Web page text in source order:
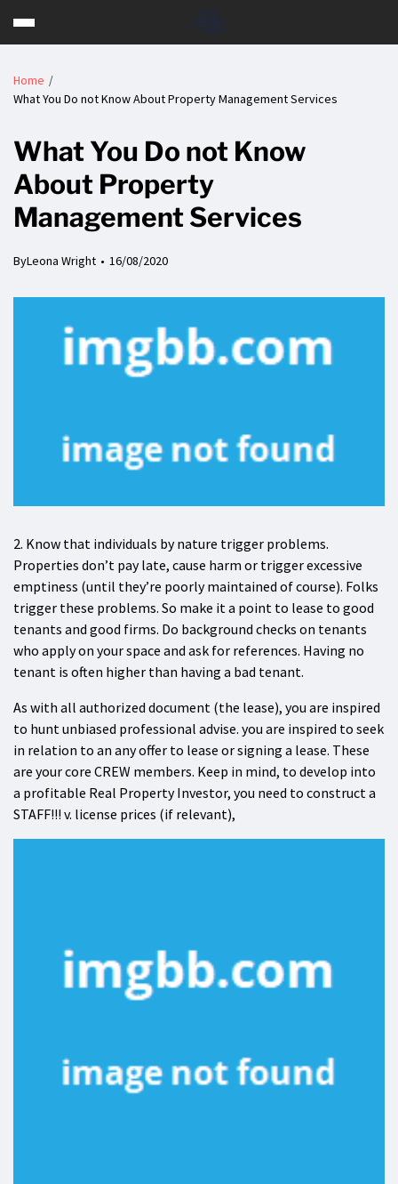
Home
What You Do not Know About Property Management Services
What You Do not Know
About Property
Management Services
ByLeona Wright 16/08/2020
2. Know that individuals by nature trigger problems.
Properties don’t pay late, cause harm or trigger excessive
emptiness (until they’re poorly maintained of course). Folks
trigger these problems. So make it a point to lease to good
tenants and good firms. Do background checks on tenants
who apply on your space and ask for references. Having no
tenant is often higher than having a bad tenant.
As with all authorized document (the lease), you are inspired
to hunt unbiased professional advise. you are inspired to seek
in relation to an any offer to lease or signing a lease. These
are your core CREW members. Keep in mind, to develop into
a profitable Real Property Investor, you need to construct a
STAFF!!! v. license prices (if relevant),